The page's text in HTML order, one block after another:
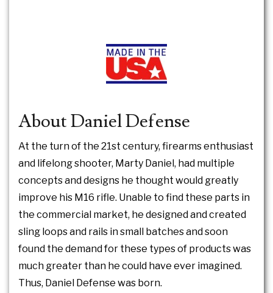
About Daniel Defense
At the turn of the 21st century, firearms enthusiast
and lifelong shooter, Marty Daniel, had multiple
concepts and designs he thought would greatly
improve his M16 rifle. Unable to find these parts in
the commercial market, he designed and created
sling loops and rails in small batches and soon
found the demand for these types of products was
much greater than he could have ever imagined.
Thus, Daniel Defense was born.